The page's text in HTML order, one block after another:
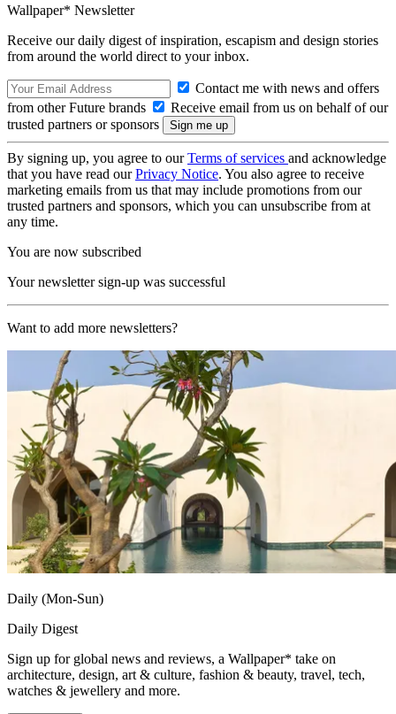
Wallpaper* Newsletter
Receive our daily digest of inspiration, escapism and design stories
from around the world direct to your inbox.
Contact me with news and offers
from other Future brands
Receive email from us on behalf of our
trusted partners or sponsors
By signing up, you agree to ourTerms of services and acknowledge
that you have read ourPrivacy Notice. You also agree to receive
marketing emails from us that may include promotions from our
trusted partners and sponsors, which you can unsubscribe from at
any time.
You are now subscribed
Your newsletter sign-up was successful
Want to add more newsletters?
Daily (Mon-Sun)
Daily Digest
Sign up for global news and reviews, a Wallpaper* take on
architecture, design, art & culture, fashion & beauty, travel, tech,
watches & jewellery and more.